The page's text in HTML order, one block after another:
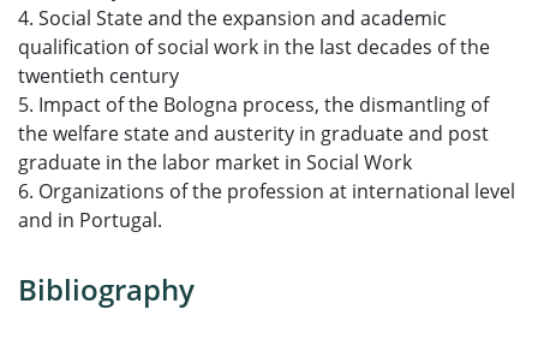
4. Social State and the expansion and academic
qualification of social work in the last decades of the
twentieth century
5. Impact of the Bologna process, the dismantling of
the welfare state and austerity in graduate and post
graduate in the labor market in Social Work
6. Organizations of the profession at international level
and in Portugal.
Bibliography